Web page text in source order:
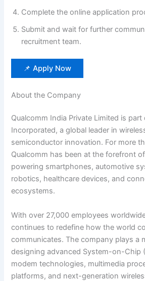
Complete the online application
Submit and wait for further
recruitment team.
📌 Apply Now
About the Company
Qualcomm India Private Limited is part
Incorporated, a global leader in
semiconductor innovation. For more
Qualcomm has been at the forefront
powering smartphones, automotive
robotics, healthcare devices, and
ecosystems.
With over 27,000 employees
continues to redefine how the world
communicates. The company plays a
designing advanced System-on-Chip
modem technologies, multimedia
platforms, and next-generation